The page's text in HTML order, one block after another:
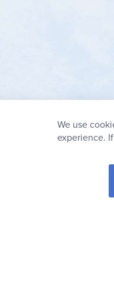
We use
experience.